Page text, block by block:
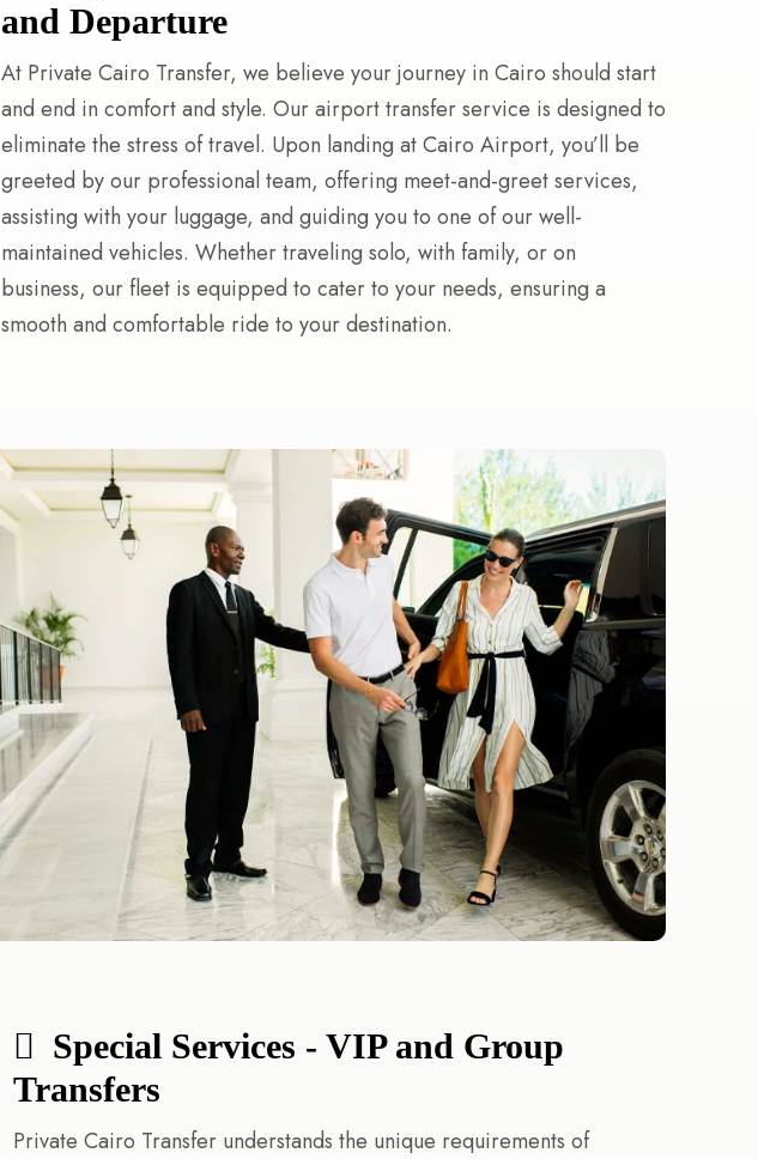
and Departure
At Private Cairo Transfer, we believe your journey in Cairo should start
and end in comfort and style. Our airport transfer service is designed to
eliminate the stress of travel. Upon landing at Cairo Airport, you’ll be
greeted by our professional team, offering meet-and-greet services,
assisting with your luggage, and guiding you to one of our well-
maintained vehicles. Whether traveling solo, with family, or on
business, our fleet is equipped to cater to your needs, ensuring a
smooth and comfortable ride to your destination.
Special Services - VIP and Group
Transfers
Private Cairo Transfer understands the unique requirements of